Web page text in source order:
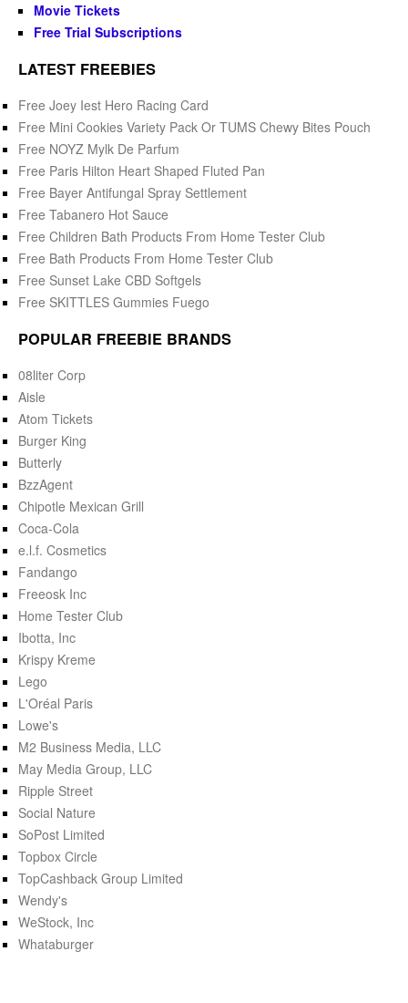
Movie Tickets
Free Trial Subscriptions
LATEST FREEBIES
Free Joey Iest Hero Racing Card
Free Mini Cookies Variety Pack Or TUMS Chewy Bites Pouch
Free NOYZ Mylk De Parfum
Free Paris Hilton Heart Shaped Fluted Pan
Free Bayer Antifungal Spray Settlement
Free Tabanero Hot Sauce
Free Children Bath Products From Home Tester Club
Free Bath Products From Home Tester Club
Free Sunset Lake CBD Softgels
Free SKITTLES Gummies Fuego
POPULAR FREEBIE BRANDS
08liter Corp
Aisle
Atom Tickets
Burger King
Butterly
BzzAgent
Chipotle Mexican Grill
Coca-Cola
e.l.f. Cosmetics
Fandango
Freeosk Inc
Home Tester Club
Ibotta, Inc
Krispy Kreme
Lego
L'Oréal Paris
Lowe's
M2 Business Media, LLC
May Media Group, LLC
Ripple Street
Social Nature
SoPost Limited
Topbox Circle
TopCashback Group Limited
Wendy's
WeStock, Inc
Whataburger